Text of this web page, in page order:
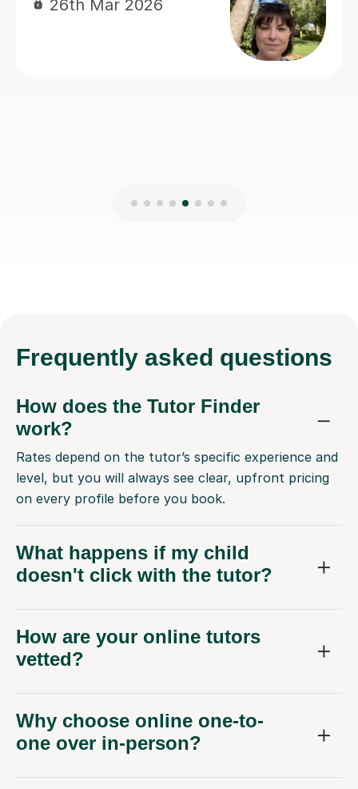
teaching.
Frequently asked questions
How does the Tutor Finder
work?
Rates depend on the tutor’s specific experience and
level, but you will always see clear, upfront pricing
on every profile before you book.
What happens if my child
doesn't click with the tutor?
How are your online tutors
vetted?
Why choose online one-to-
one over in-person?